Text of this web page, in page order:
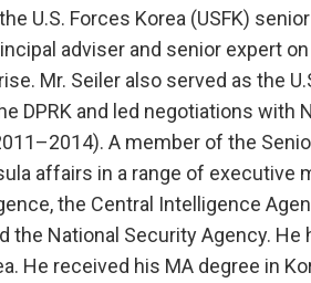
U.S. Forces Korea (USFK)
adviser and senior expert
Mr. Seiler also served as the
DPRK and led negotiations with
A member of the
affairs in a range of executive
the Central Intelligence
the National Security Agency.
He received his MA degree in